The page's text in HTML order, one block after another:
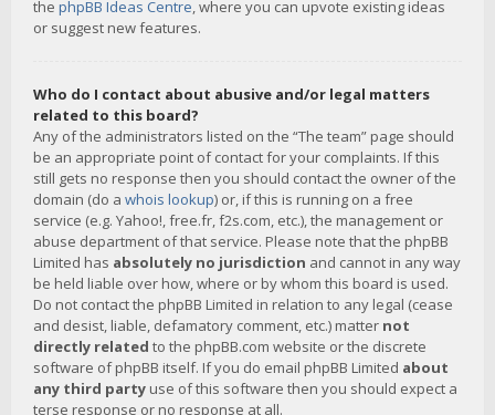
the phpBB Ideas Centre, where you can upvote existing ideas
or suggest new features.
Who do I contact about abusive and/or legal matters
related to this board?
Any of the administrators listed on the “The team” page should
be an appropriate point of contact for your complaints. If this
still gets no response then you should contact the owner of the
domain (do a whois lookup) or, if this is running on a free
service (e.g. Yahoo!, free.fr, f2s.com, etc.), the management or
abuse department of that service. Please note that the phpBB
Limited has absolutely no jurisdiction and cannot in any way
be held liable over how, where or by whom this board is used.
Do not contact the phpBB Limited in relation to any legal (cease
and desist, liable, defamatory comment, etc.) matter not
directly related to the phpBB.com website or the discrete
software of phpBB itself. If you do email phpBB Limited about
any third party use of this software then you should expect a
terse response or no response at all.